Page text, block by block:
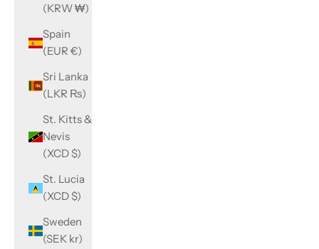
(KRW ₩)
Spain
(EUR €)
Sri Lanka
(LKR ₨)
St. Kitts &
Nevis
(XCD $)
St. Lucia
(XCD $)
Sweden
(SEK kr)